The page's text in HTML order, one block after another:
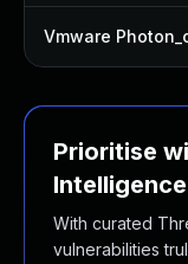
Vmware
Prioritise
Intelligence
With curated
vulnerabilities